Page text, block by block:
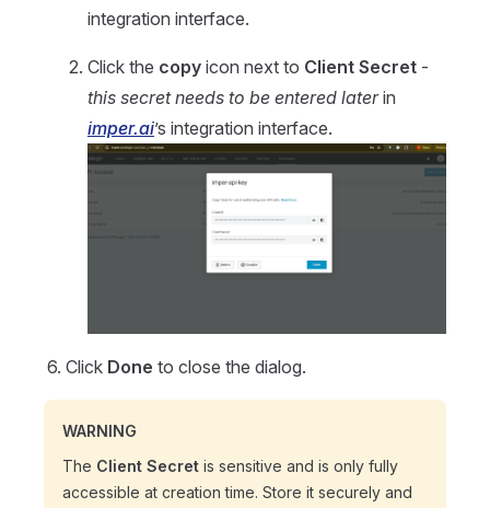
integration interface.
Click the copy icon next to Client Secret -
this secret needs to be entered laterin
imper.ai’s integration interface.
Click Done to close the dialog.
WARNING
The Client Secret is sensitive and is only fully
accessible at creation time. Store it securely and